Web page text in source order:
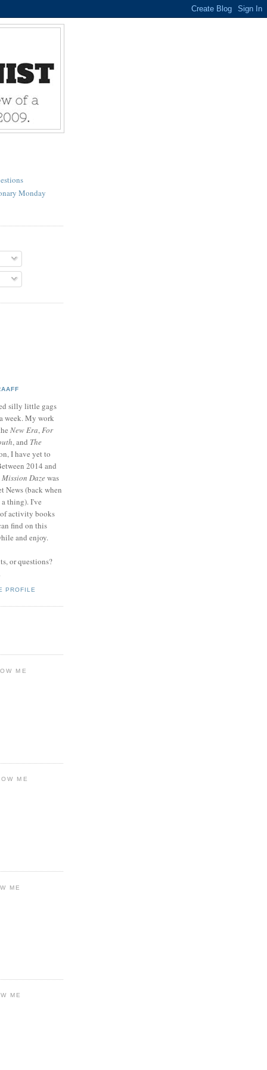
Monday
silly little gags
week. My work
New Era,For
, and The
I have yet to
2014 and
Mission Dazewas
News (back when
thing). I've
activity books
find on this
and enjoy.
or questions?
PROFILE
ME
ME
ME
ME